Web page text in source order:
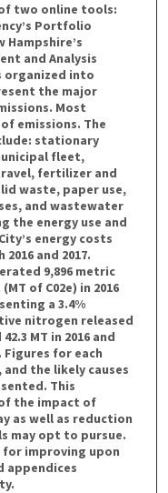
two online tools:
Portfolio
Hampshire’s
and Analysis
organized into
the major
Most
emissions. The
stationary
fleet,
fertilizer and
waste, paper use,
and wastewater
the energy use and
energy costs
and 2017.
9,896 metric
of C02e) in 2016
a 3.4%
nitrogen released
MT in 2016 and
Figures for each
the likely causes
This
the impact of
as well as reduction
may opt to pursue.
improving upon
appendices